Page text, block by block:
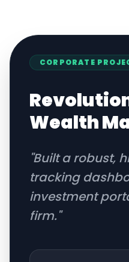
CORPORATE
Wealth
"Built a robust,
tracking
investment
firm."